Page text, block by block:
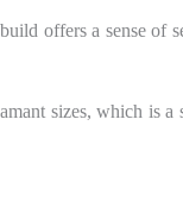
offers a sense of
sizes, which is